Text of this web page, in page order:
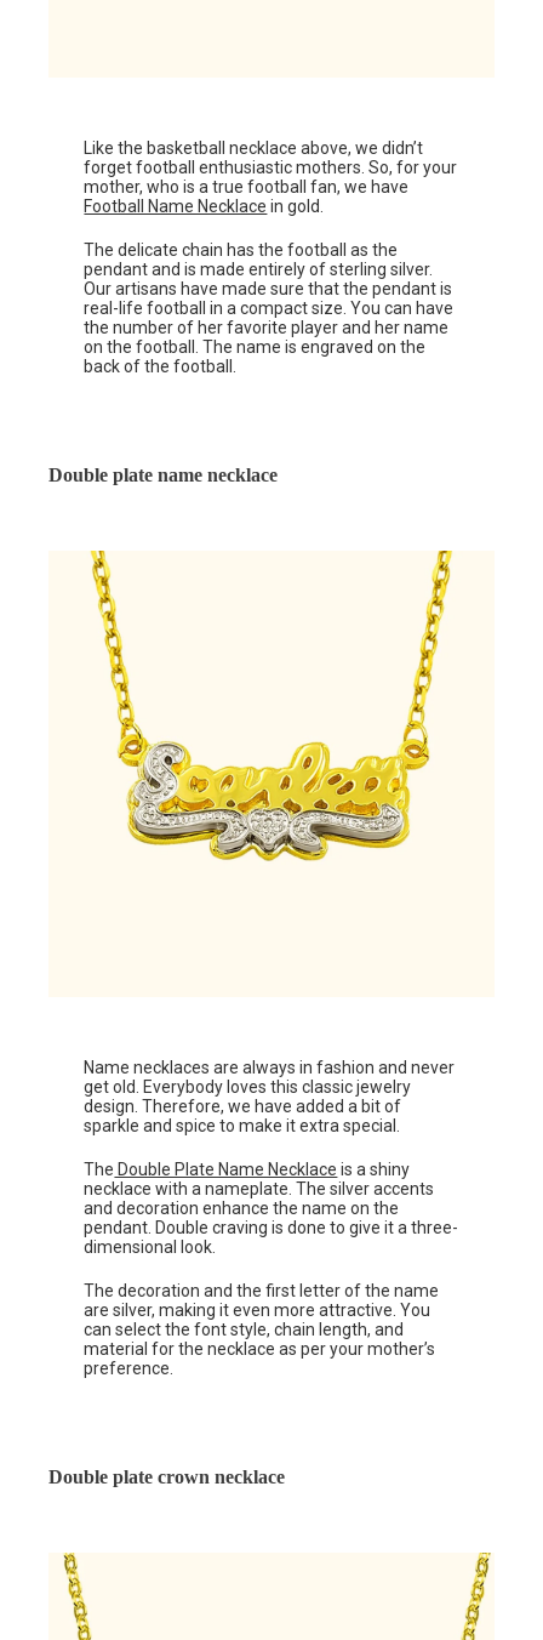
Like the basketball necklace above, we didn’t
forget football enthusiastic mothers. So, for your
mother, who is a true football fan, we have
Football Name Necklace in gold.
The delicate chain has the football as the
pendant and is made entirely of sterling silver.
Our artisans have made sure that the pendant is
real-life football in a compact size. You can have
the number of her favorite player and her name
on the football. The name is engraved on the
back of the football.
Double plate name necklace
Name necklaces are always in fashion and never
get old. Everybody loves this classic jewelry
design. Therefore, we have added a bit of
sparkle and spice to make it extra special.
The Double Plate Name Necklace is a shiny
necklace with a nameplate. The silver accents
and decoration enhance the name on the
pendant. Double craving is done to give it a three-
dimensional look.
The decoration and the first letter of the name
are silver, making it even more attractive. You
can select the font style, chain length, and
material for the necklace as per your mother’s
preference.
Double plate crown necklace